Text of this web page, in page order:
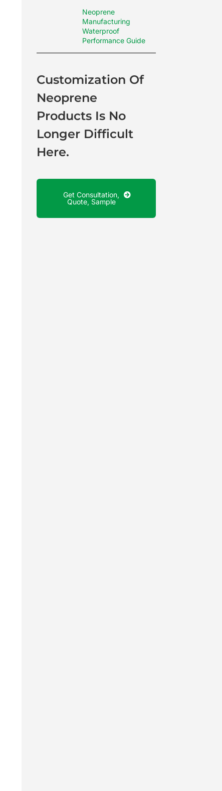
Neoprene
Manufacturing
Waterproof
Performance Guide
Customization Of
Neoprene
Products Is No
Longer Difficult
Here.
Get Consultation,
Quote, Sample